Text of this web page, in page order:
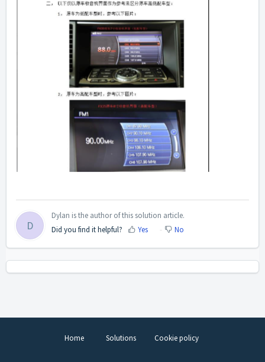
D
Dylan is the author of this solution article.
Did you find it helpful?
Yes No
Home Solutions Cookie policy